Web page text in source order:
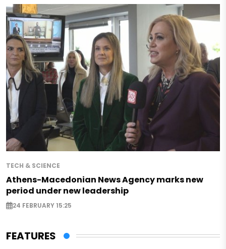
TECH & SCIENCE
Athens-Macedonian News Agency marks new
period under new leadership
24 FEBRUARY 15:25
FEATURES